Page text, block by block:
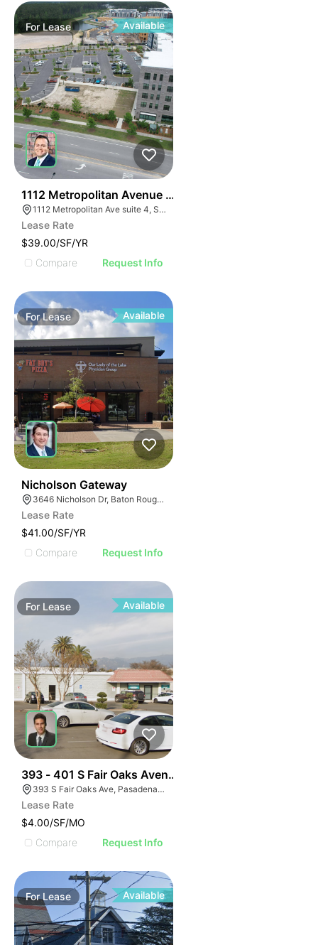
ForLease Available
1112 Metropolitan Avenue Suite 4
1112 Metropolitan Ave suite 4, Summerville, SC 29486
Lease Rate
$39.00/SF/YR
Compare
Request Info
ForLease Available
Nicholson Gateway
3646 Nicholson Dr, Baton Rouge, LA 70802
Lease Rate
$41.00/SF/YR
Compare
Request Info
For Lease Available
393 - 401 S Fair Oaks Avenue
393 S Fair Oaks Ave, Pasadena, CA 91105
Lease Rate
$4.00/SF/MO
Compare
Request Info
ForLease Available